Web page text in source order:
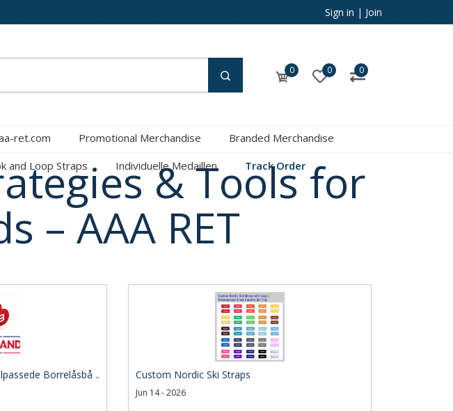
Sign in | Join
0 0 0
ret.com Promotional Merchandise
Branded Merchandise
and Loop Straps Individuelle Medaillen Track Order
& Tools for
– AAA RET
Borrelåsbå .. Custom Nordic Ski Straps
Jun 14 - 2026